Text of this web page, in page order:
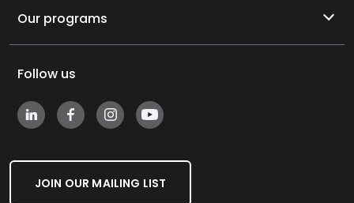
Our programs
Follow us
JOIN OUR MAILING LIST